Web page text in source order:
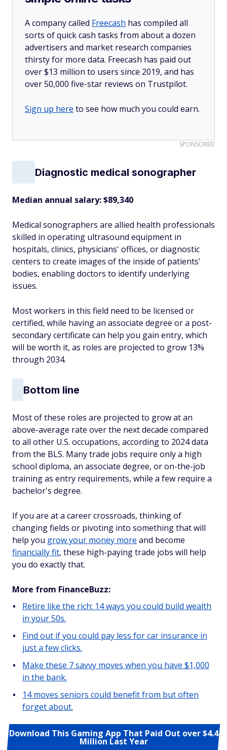
A company called Freecash has compiled all
sorts of quick cash tasks from about a dozen
advertisers and market research companies
thirsty for more data. Freecash has paid out
over $13 million to users since 2019, and has
over 50,000 five-star reviews on Trustpilot.
Sign up here to see how much you could earn.
SPONSORED
Diagnostic medical sonographer
Median annual salary: $89,340
Medical sonographers are allied health professionals
skilled in operating ultrasound equipment in
hospitals, clinics, physicians' offices, or diagnostic
centers to create images of the inside of patients'
bodies, enabling doctors to identify underlying
issues.
Most workers in this field need to be licensed or
certified, while having an associate degree or a post-
secondary certificate can help you gain entry, which
will be worth it, as roles are projected to grow 13%
through 2034.
Bottom line
Most of these roles are projected to grow at an
above-average rate over the next decade compared
to all other U.S. occupations, according to 2024 data
from the BLS. Many trade jobs require only a high
school diploma, an associate degree, or on-the-job
training as entry requirements, while a few require a
bachelor's degree.
If you are at a career crossroads, thinking of
changing fields or pivoting into something that will
help you grow your money more and become
financially fit, these high-paying trade jobs will help
you do exactly that.
More from FinanceBuzz:
Retire like the rich: 14 ways you could build wealth
in your 50s.
Find out if you could pay less for car insurance in
just a few clicks.
Make these 7 savvy moves when you have $1,000
in the bank.
14 moves seniors could benefit from but often
forget about.
Download This Gaming App That Paid Out over $4.4
Million Last Year